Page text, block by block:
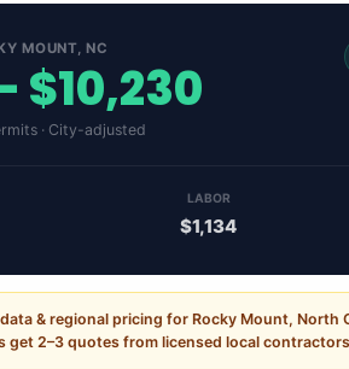
MOUNT, NC
$10,230
· City-adjusted
LABOR
$1,134
data & regional pricing for Rocky Mount,
get 2–3 quotes from licensed local